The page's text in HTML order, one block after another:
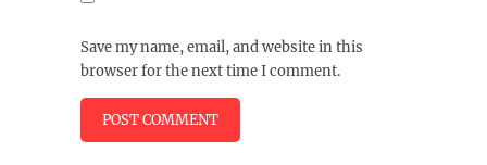
Save my name, email, and website in this
browser for the next time I comment.